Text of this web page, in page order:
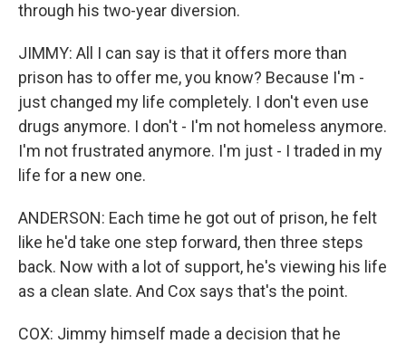
through his two-year diversion.
JIMMY: All I can say is that it offers more than
prison has to offer me, you know? Because I'm -
just changed my life completely. I don't even use
drugs anymore. I don't - I'm not homeless anymore.
I'm not frustrated anymore. I'm just - I traded in my
life for a new one.
ANDERSON: Each time he got out of prison, he felt
like he'd take one step forward, then three steps
back. Now with a lot of support, he's viewing his life
as a clean slate. And Cox says that's the point.
COX: Jimmy himself made a decision that he